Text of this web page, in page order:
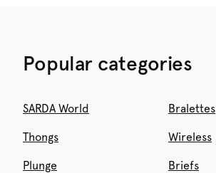
Popular categories
SARDA World Bralettes
Thongs Wireless
Plunge Briefs